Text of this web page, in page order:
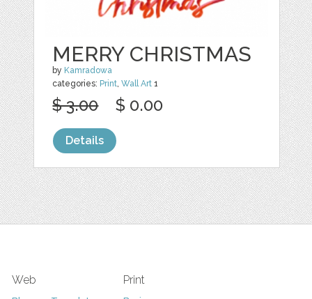
MERRY CHRISTMAS
by Kamradowa
categories: Print,Wall Art 1
$ 3.00 $ 0.00
Details
Web Print